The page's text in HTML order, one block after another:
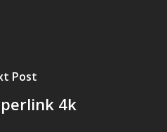
Post
4k